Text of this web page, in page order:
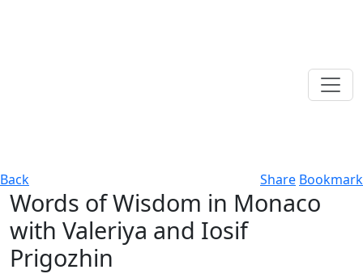
Back Share Bookmark
Words of Wisdom in Monaco
with Valeriya and Iosif
Prigozhin